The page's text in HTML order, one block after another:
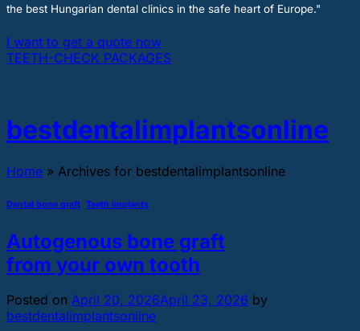
the best Hungarian dental clinics in the safe heart of Europe."
I want to get a quote now
TEETH-CHECK PACKAGES
bestdentalimplantsonline
Home » Archives for bestdentalimplantsonline
Dental bone graft Teeth implants
Autogenous bone graft
from your own tooth
Posted on April 20, 2026April 23, 2026 by
bestdentalimplantsonline